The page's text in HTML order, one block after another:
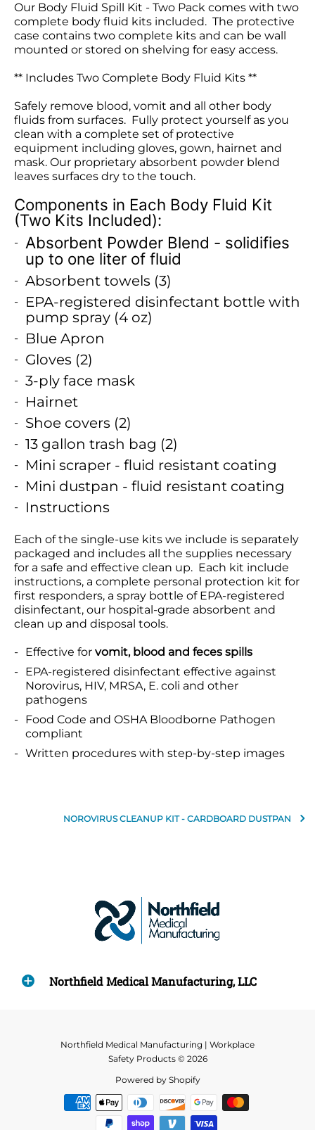
Our Body Fluid Spill Kit - Two Pack comes with two
complete body fluid kits included. The protective
case contains two complete kits and can be wall
mounted or stored on shelving for easy access.
** Includes Two Complete Body Fluid Kits **
Safely remove blood, vomit and all other body
fluids from surfaces. Fully protect yourself as you
clean with a complete set of protective
equipment including gloves, gown, hairnet and
mask. Our proprietary absorbent powder blend
leaves surfaces dry to the touch.
Components in Each Body Fluid Kit
(Two Kits Included):
Absorbent Powder Blend - solidifies
up to one liter of fluid
Absorbent towels (3)
EPA-registered disinfectant bottle with
pump spray (4 oz)
Blue Apron
Gloves (2)
3-ply face mask
Hairnet
Shoe covers (2)
13 gallon trash bag (2)
Mini scraper - fluid resistant coating
Mini dustpan - fluid resistant coating
Instructions
Each of the single-use kits we include is separately
packaged and includes all the supplies necessary
for a safe and effective clean up. Each kit include
instructions, a complete personal protection kit for
first responders, a spray bottle of EPA-registered
disinfectant, our hospital-grade absorbent and
clean up and disposal tools.
Effective for vomit, blood and feces spills
EPA-registered disinfectant effective against
Norovirus, HIV, MRSA, E. coli and other
pathogens
Food Code and OSHA Bloodborne Pathogen
compliant
Written procedures with step-by-step images
NOROVIRUS CLEANUP KIT - CARDBOARD DUSTPAN
Northfield Medical Manufacturing, LLC
Northfield Medical Manufacturing | Workplace
Safety Products © 2026
Powered by Shopify